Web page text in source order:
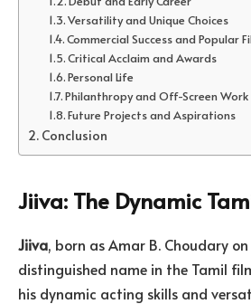
Versatility and Unique Choices
Commercial Success and Popular
Critical Acclaim and Awards
Personal Life
Philanthropy and Off-Screen Work
Future Projects and Aspirations
Conclusion
Jiiva: The Dynamic
Jiiva, born as Amar B. Choudary
distinguished name in the Tamil
his dynamic acting skills and